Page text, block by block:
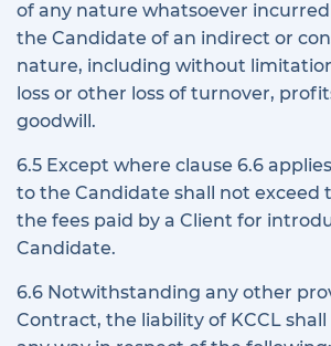
of any nature whatsoever
the Candidate of an indirect or
nature, including without
loss or other loss of turnover,
goodwill.
6.5 Except where clause 6.6
to the Candidate shall not exceed
the fees paid by a Client for
Candidate.
6.6 Notwithstanding any other
Contract, the liability of KCCL